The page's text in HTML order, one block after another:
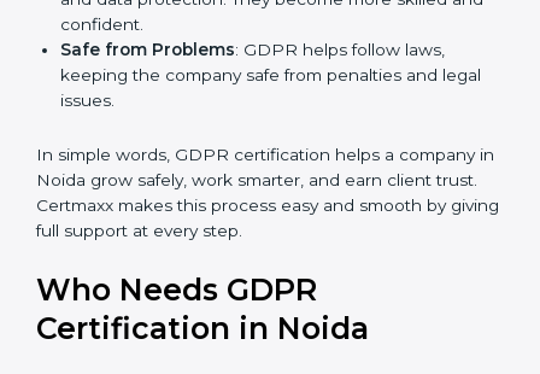
Better Profit
: By avoiding fines and data loss,
companies save money and improve profits.
: GDPR certified companies get a
stronger reputation. They look modern, reliable, and
privacy and data protection. They become more
skilled and confident.
Safe from Problems: GDPR helps follow laws,
keeping the company safe from penalties and legal
In simple words, GDPR certification helps a company
in Noida grow safely, work smarter, and earn client